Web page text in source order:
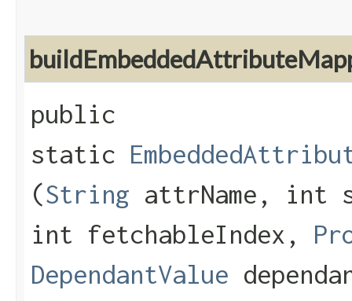
public
static
(String attrName, int
int fetchableIndex,
DependantValue